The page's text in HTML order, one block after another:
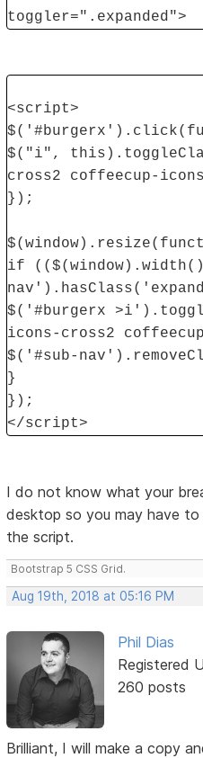
toggler=".expanded">
<script>
$("i",
cross2 coffeecup-
});
if
$('#burgerx
icons-cross2
$('#sub-
}
});
</script>
I do not know what your
desktop so you may have
the script.
Bootstrap 5 CSS Grid.
Aug 19th, 2018 at 05:16 PM
Phil Dias
Registered
260 posts
Brilliant, I will make a copy